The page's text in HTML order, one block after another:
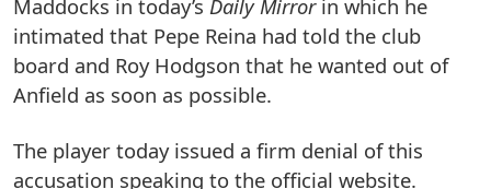
Maddocks in today’s Daily Mirrorin which he
intimated that Pepe Reina had told the club
board and Roy Hodgson that he wanted out of
Anfield as soon as possible.
The player today issued a firm denial of this
accusation speaking to the official website.